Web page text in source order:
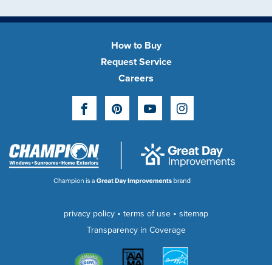
How to Buy
Request Service
Careers
FacebookPinterestYouTubeInstagram
privacy policy • terms of use • sitemap
Transparency in Coverage